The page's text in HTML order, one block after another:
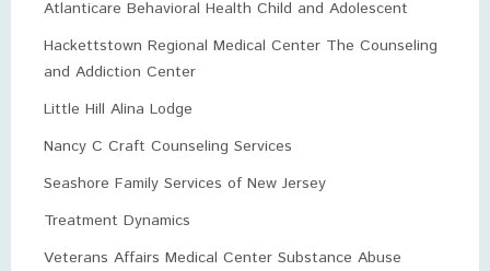
Atlanticare Behavioral Health Child and Adolescent
Hackettstown Regional Medical Center The Counseling
and Addiction Center
Little Hill Alina Lodge
Nancy C Craft Counseling Services
Seashore Family Services of New Jersey
Treatment Dynamics
Veterans Affairs Medical Center Substance Abuse